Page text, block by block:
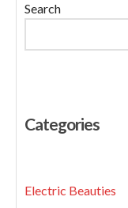
Search
Categories
Electric Beauties